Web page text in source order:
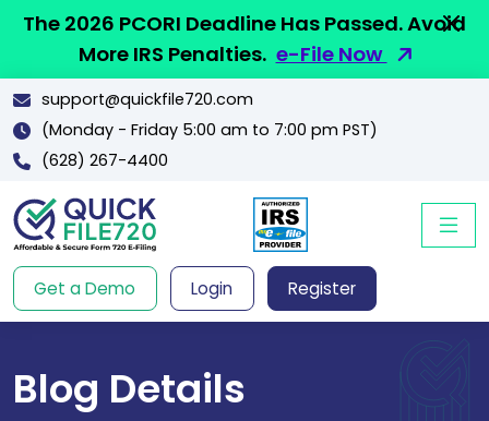
The 2026 PCORI Deadline Has Passed. Avoid
More IRS Penalties. e-File Now
support@quickfile720.com
(Monday - Friday 5:00 am to 7:00 pm PST)
(628) 267-4400
Get a Demo Login Register
Blog Details